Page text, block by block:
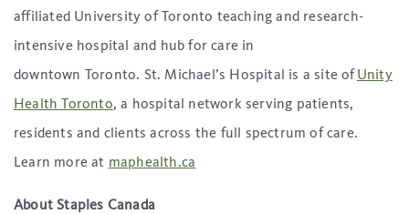
affiliated University of Toronto teaching and research-
intensive hospital and hub for care in
downtown Toronto. St. Michael’s Hospital is a site of Unity
Health Toronto, a hospital network serving patients,
residents and clients across the full spectrum of care.
Learn more at maphealth.ca
About Staples Canada